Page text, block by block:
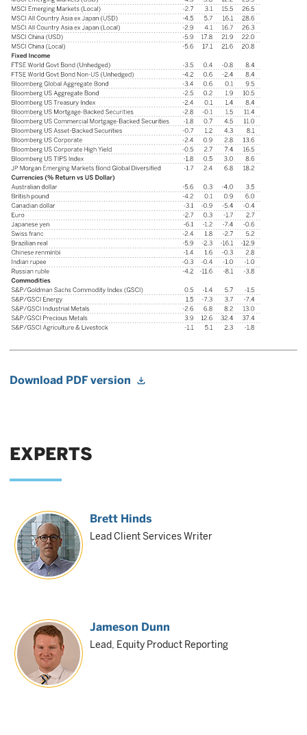
Download PDF version
EXPERTS
Brett Hinds
Lead Client Services Writer
Jameson Dunn
Lead, Equity Product Reporting